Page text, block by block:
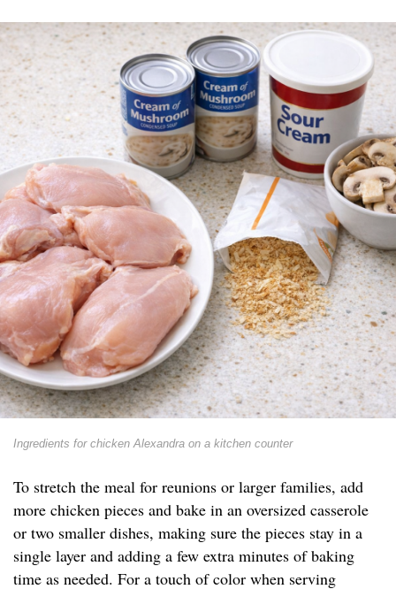
Ingredients for chicken Alexandra on a kitchen counter
To stretch the meal for reunions or larger families, add
more chicken pieces and bake in an oversized casserole
or two smaller dishes, making sure the pieces stay in a
single layer and adding a few extra minutes of baking
time as needed. For a touch of color when serving